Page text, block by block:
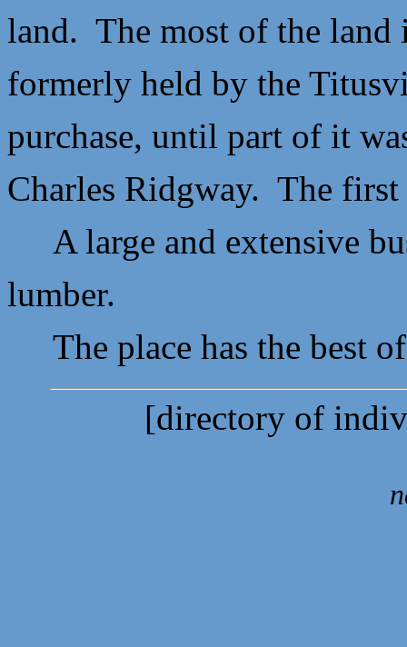
land. The most of the land
formerly held by the
purchase, until part of it
Charles Ridgway. The
A large and extensive
lumber.
The place has the best
[directory of